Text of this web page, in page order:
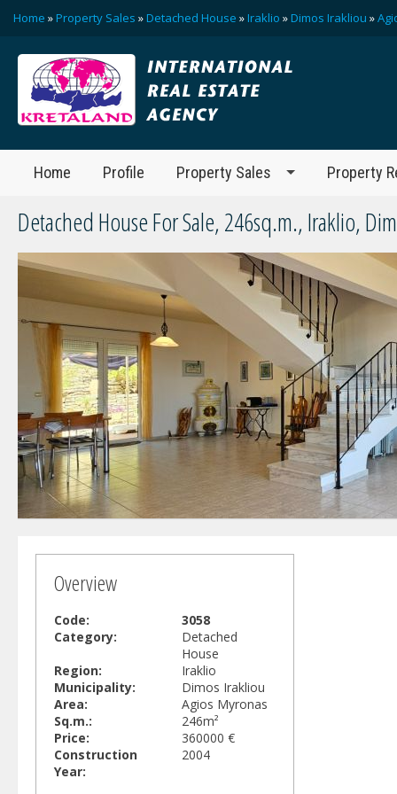
Home »Property Sales »Detached House »Iraklio »Dimos Irakliou »
Home Profile Property Sales Property
Detached House For Sale, 246sq.m., Iraklio,
Overview
Code:
3058
Category:
Detached
House
Region:
Iraklio
Municipality:
Dimos Irakliou
Area:
Agios Myronas
Sq.m.:
246m²
Price:
360000 €
Construction
Year:
2004